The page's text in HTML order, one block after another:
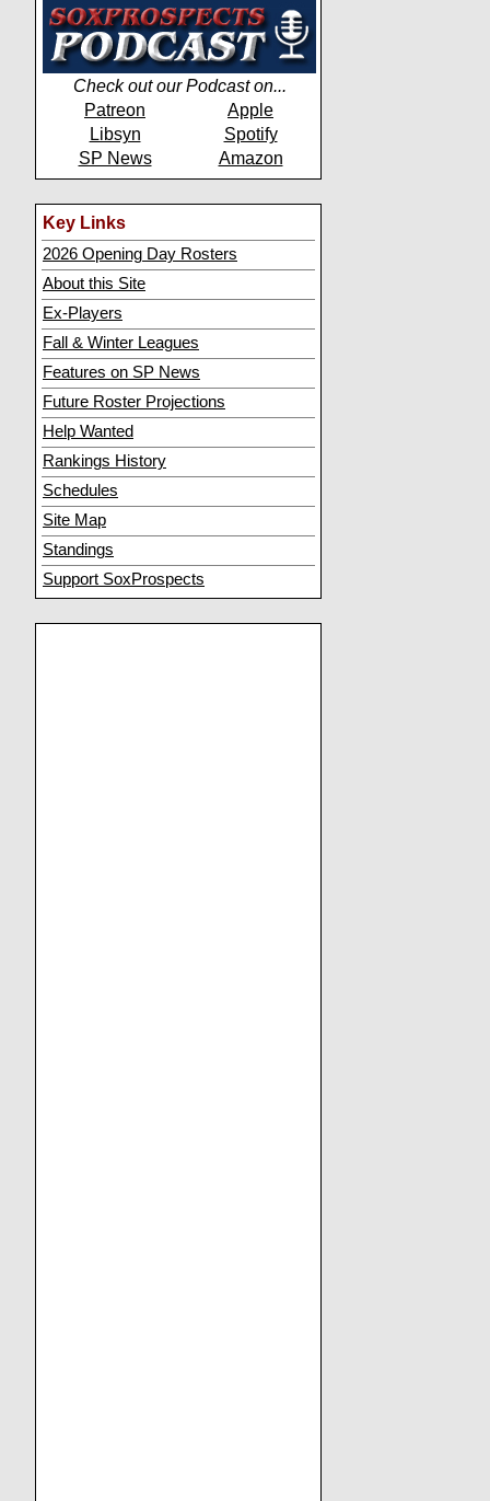
Check out our Podcast on...
Patreon
Apple
Libsyn
Spotify
SP News
Amazon
Key Links
2026 Opening Day Rosters
About this Site
Ex-Players
Fall & Winter Leagues
Features on SP News
Future Roster Projections
Help Wanted
Rankings History
Schedules
Site Map
Standings
Support SoxProspects